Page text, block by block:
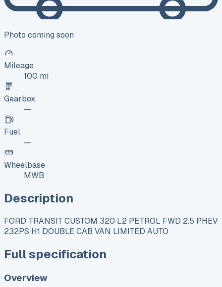
Photo coming soon
Mileage
100 mi
Gearbox
—
Fuel
—
Wheelbase
MWB
Description
FORD TRANSIT CUSTOM 320 L2 PETROL FWD 2.5 PHEV
232PS H1 DOUBLE CAB VAN LIMITED AUTO
Full specification
Overview